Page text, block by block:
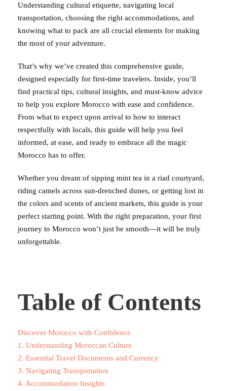
Understanding cultural etiquette, navigating local
transportation, choosing the right accommodations, and
knowing what to pack are all crucial elements for making
the most of your adventure.
That’s why we’ve created this comprehensive guide,
designed especially for first-time travelers. Inside, you’ll
find practical tips, cultural insights, and must-know advice
to help you explore Morocco with ease and confidence.
From what to expect upon arrival to how to interact
respectfully with locals, this guide will help you feel
informed, at ease, and ready to embrace all the magic
Morocco has to offer.
Whether you dream of sipping mint tea in a riad courtyard,
riding camels across sun-drenched dunes, or getting lost in
the colors and scents of ancient markets, this guide is your
perfect starting point. With the right preparation, your first
journey to Morocco won’t just be smooth—it will be truly
unforgettable.
Table of Contents
Discover Morocco with Confidence
1. Understanding Moroccan Culture
2. Essential Travel Documents and Currency
3. Navigating Transportation
4. Accommodation Insights